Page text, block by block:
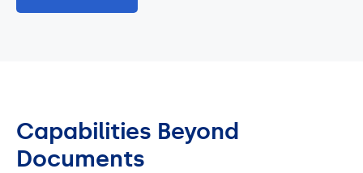
Capabilities Beyond
Documents